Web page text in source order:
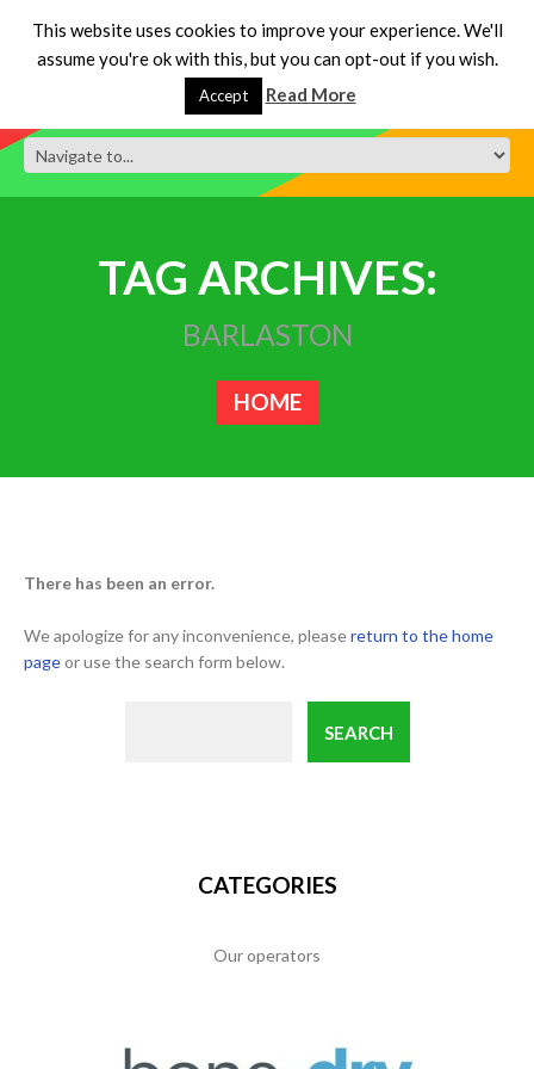
TAG ARCHIVES:
BARLASTON
HOME
There has been an error.
We apologize for any inconvenience, pleasereturn to the home
pageor use the search form below.
CATEGORIES
Our operators
This website uses cookies to improve your experience. We'll
assume you're ok with this, but you can opt-out if you wish.
Accept Read More